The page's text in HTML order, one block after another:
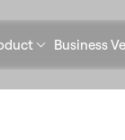
Business